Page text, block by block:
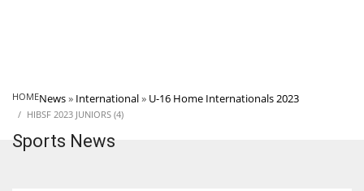
HOMENews» International» U-16 Home Internationals 2023
HIBSF 2023 JUNIORS (4)
Sports News